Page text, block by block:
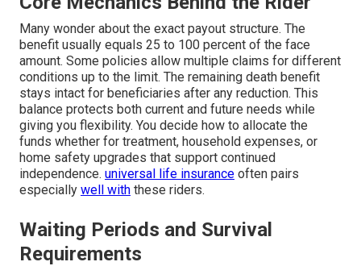
Many wonder about the exact payout structure. The
benefit usually equals 25 to 100 percent of the face
amount. Some policies allow multiple claims for different
conditions up to the limit. The remaining death benefit
stays intact for beneficiaries after any reduction. This
balance protects both current and future needs while
giving you flexibility. You decide how to allocate the
funds whether for treatment, household expenses, or
home safety upgrades that support continued
independence. universal life insurance often pairs
especially well with these riders.
Waiting Periods and Survival
Requirements